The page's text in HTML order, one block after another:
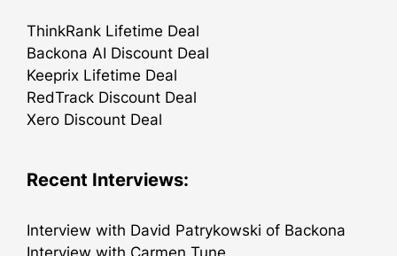
ThinkRank Lifetime Deal
Backona AI Discount Deal
Keeprix Lifetime Deal
RedTrack Discount Deal
Xero Discount Deal
Recent Interviews:
Interview with David Patrykowski of Backona